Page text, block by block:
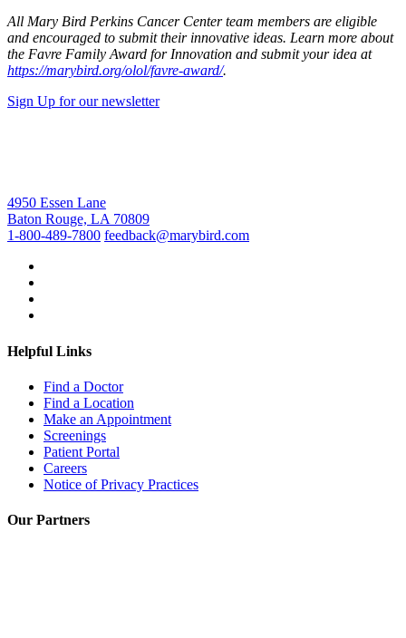
All Mary Bird Perkins Cancer Center team members are eligible
and encouraged to submit their innovative ideas. Learn more about
the Favre Family Award for Innovation and submit your idea at
https://marybird.org/olol/favre-award/.
Sign Up for our newsletter
4950 Essen Lane
Baton Rouge, LA 70809
1-800-489-7800 feedback@marybird.com
Helpful Links
Find a Doctor
Find a Location
Make an Appointment
Screenings
Patient Portal
Careers
Notice of Privacy Practices
Our Partners